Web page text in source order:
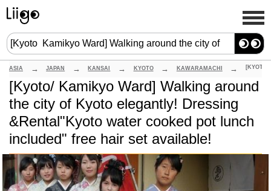
[Kyoto/ Kamikyo Ward] Walking around
the city of Kyoto elegantly! Dressing
&Rental"Kyoto water cooked pot lunch
included" free hair set available!
ASIA JAPAN KANSAI KYOTO KAWARAMACHI